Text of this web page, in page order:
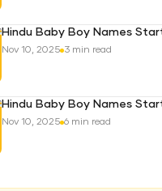
Hindu Baby Boy Names
Nov 10, 2025 3 min read
Hindu Baby Boy Names
Nov 10, 2025 6 min read